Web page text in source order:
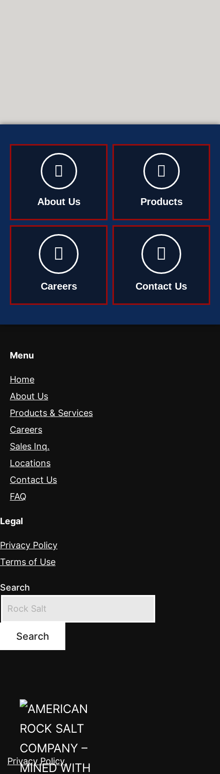
About Us Products
Careers Contact Us
Menu
Home
About Us
Products & Services
Careers
Sales Inq.
Locations
Contact Us
FAQ
Legal
Privacy Policy
Terms of Use
Search
Search
Privacy Policy